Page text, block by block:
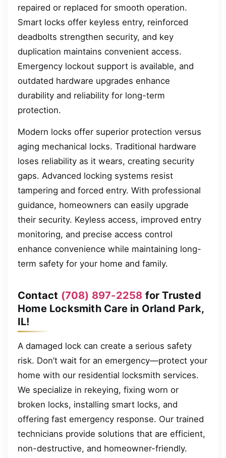
repaired or replaced for smooth operation.
Smart locks offer keyless entry, reinforced
deadbolts strengthen security, and key
duplication maintains convenient access.
Emergency lockout support is available, and
outdated hardware upgrades enhance
durability and reliability for long-term
protection.
Modern locks offer superior protection versus
aging mechanical locks. Traditional hardware
loses reliability as it wears, creating security
gaps. Advanced locking systems resist
tampering and forced entry. With professional
guidance, homeowners can easily upgrade
their security. Keyless access, improved entry
monitoring, and precise access control
enhance convenience while maintaining long-
term safety for your home and family.
Contact (708) 897-2258 for Trusted
Home Locksmith Care in Orland Park,
IL!
A damaged lock can create a serious safety
risk. Don’t wait for an emergency—protect your
home with our residential locksmith services.
We specialize in rekeying, fixing worn or
broken locks, installing smart locks, and
offering fast emergency response. Our trained
technicians provide solutions that are efficient,
non-destructive, and homeowner-friendly.